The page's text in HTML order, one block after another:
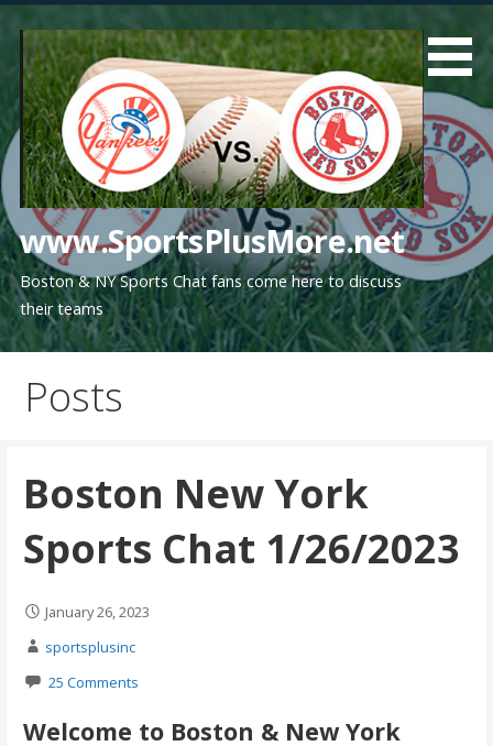
content
www.SportsPlusMore.net
Boston & NY Sports Chat fans come here to discuss
their teams
Posts
Boston New York
Sports Chat 1/26/2023
January 26, 2023
sportsplusinc
25 Comments
Welcome to Boston & New York